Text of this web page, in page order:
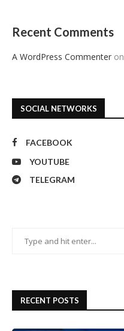
Recent Comments
A WordPress Commenter on
SOCIAL NETWORKS
FACEBOOK
YOUTUBE
TELEGRAM
RECENT POSTS